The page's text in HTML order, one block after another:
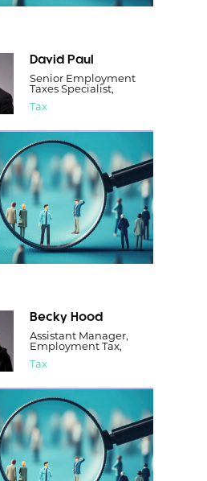
David Paul
Senior Employment
Taxes Specialist,
Tax
Becky Hood
Assistant Manager,
Employment Tax,
Tax